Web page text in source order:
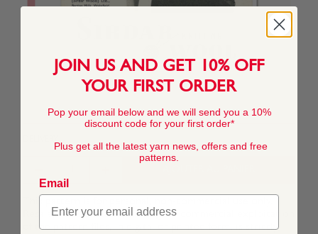
Resale, redistribution, sharing, or commercial exploitation
of the pattern files, in digital or printed form, is strictly
JOIN US AND GET 10% OFF
YOUR FIRST ORDER
Pop your email below and we will send you a 10%
discount code for your first order*
Plus get all the latest yarn news, offers and free
patterns.
Email